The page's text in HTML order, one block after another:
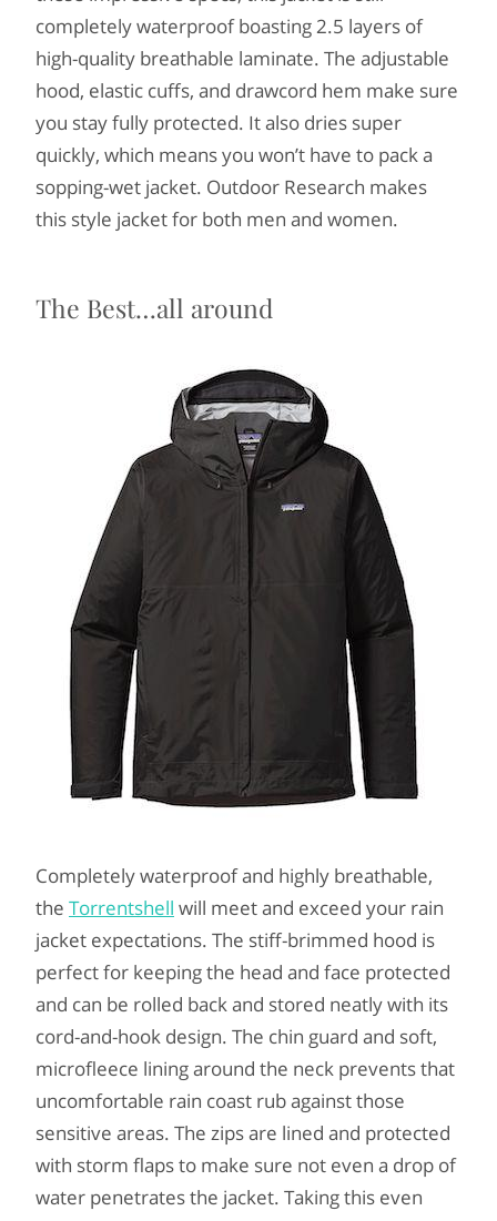
completely waterproof boasting 2.5 layers of
high-quality breathable laminate. The adjustable
hood, elastic cuffs, and drawcord hem make sure
you stay fully protected. It also dries super
quickly, which means you won’t have to pack a
sopping-wet jacket. Outdoor Research makes
this style jacket for both men and women.
The Best…all around
Completely waterproof and highly breathable,
the Torrentshell will meet and exceed your rain
jacket expectations. The stiff-brimmed hood is
perfect for keeping the head and face protected
and can be rolled back and stored neatly with its
cord-and-hook design. The chin guard and soft,
microfleece lining around the neck prevents that
uncomfortable rain coast rub against those
sensitive areas. The zips are lined and protected
with storm flaps to make sure not even a drop of
water penetrates the jacket. Taking this even